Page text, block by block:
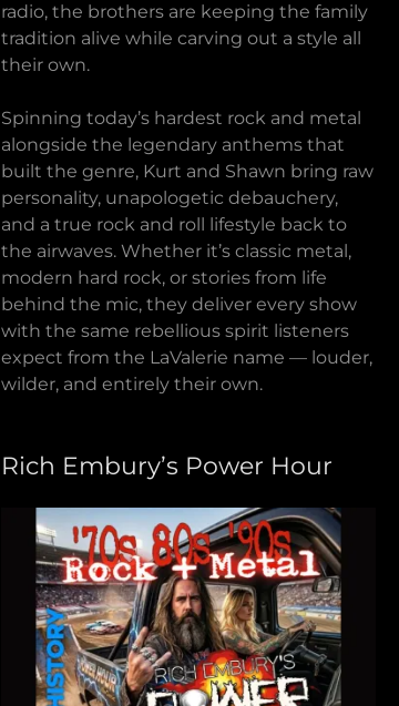
radio, the brothers are keeping the family
tradition alive while carving out a style all
their own.
Spinning today’s hardest rock and metal
alongside the legendary anthems that
built the genre, Kurt and Shawn bring raw
personality, unapologetic debauchery,
and a true rock and roll lifestyle back to
the airwaves. Whether it’s classic metal,
modern hard rock, or stories from life
behind the mic, they deliver every show
with the same rebellious spirit listeners
expect from the LaValerie name — louder,
wilder, and entirely their own.
Rich Embury’s Power Hour